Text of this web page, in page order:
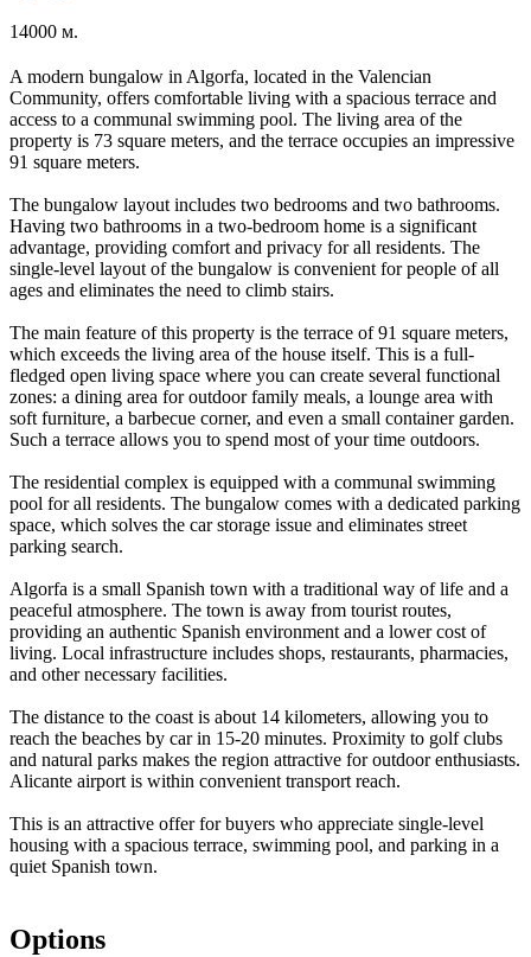
14000 м.
A modern bungalow in Algorfa, located in the Valencian
Community, offers comfortable living with a spacious terrace and
access to a communal swimming pool. The living area of the
property is 73 square meters, and the terrace occupies an impressive
91 square meters.
The bungalow layout includes two bedrooms and two bathrooms.
Having two bathrooms in a two-bedroom home is a significant
advantage, providing comfort and privacy for all residents. The
single-level layout of the bungalow is convenient for people of all
ages and eliminates the need to climb stairs.
The main feature of this property is the terrace of 91 square meters,
which exceeds the living area of the house itself. This is a full-
fledged open living space where you can create several functional
zones: a dining area for outdoor family meals, a lounge area with
soft furniture, a barbecue corner, and even a small container garden.
Such a terrace allows you to spend most of your time outdoors.
The residential complex is equipped with a communal swimming
pool for all residents. The bungalow comes with a dedicated parking
space, which solves the car storage issue and eliminates street
parking search.
Algorfa is a small Spanish town with a traditional way of life and a
peaceful atmosphere. The town is away from tourist routes,
providing an authentic Spanish environment and a lower cost of
living. Local infrastructure includes shops, restaurants, pharmacies,
and other necessary facilities.
The distance to the coast is about 14 kilometers, allowing you to
reach the beaches by car in 15-20 minutes. Proximity to golf clubs
and natural parks makes the region attractive for outdoor enthusiasts.
Alicante airport is within convenient transport reach.
This is an attractive offer for buyers who appreciate single-level
housing with a spacious terrace, swimming pool, and parking in a
quiet Spanish town.
Options